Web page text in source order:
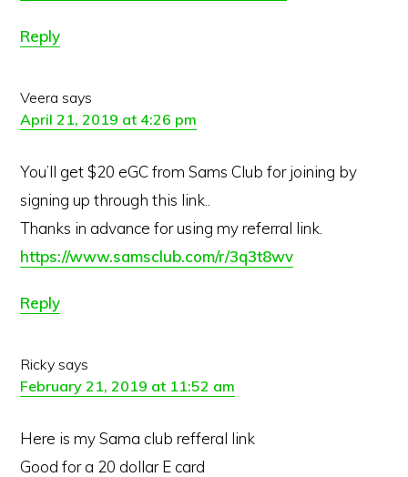
Reply
Veera says
April 21, 2019 at 4:26 pm
You’ll get $20 eGC from Sams Club for joining by
signing up through this link..
Thanks in advance for using my referral link.
https://www.samsclub.com/r/3q3t8wv
Reply
Ricky says
February 21, 2019 at 11:52 am
Here is my Sama club refferal link
Good for a 20 dollar E card